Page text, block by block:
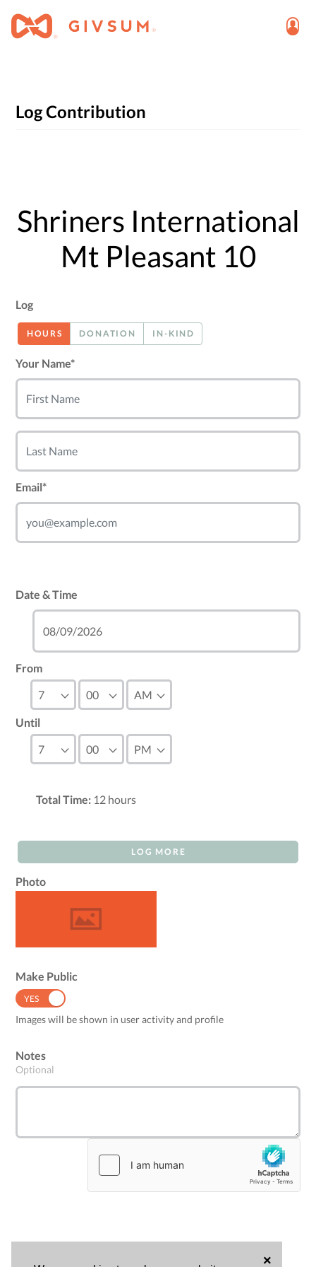
×
Log Contribution
Shriners International
Mt Pleasant 10
Log
HOURS DONATION IN-KIND
Your Name*
Email*
Date & Time
From
Until
Total Time: 12 hours
LOG MORE
Photo
Make Public
YES
Images will be shown in user activity and profile
Notes
Optional